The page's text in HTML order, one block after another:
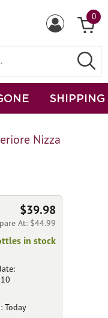
0
SHIPPING
Nizza
$39.98
At: $44.99
in stock
Today